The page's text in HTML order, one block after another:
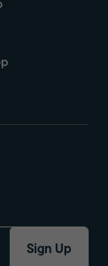
Sign Up